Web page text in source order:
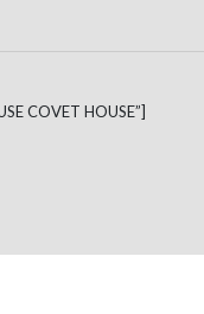
COVET HOUSE”]